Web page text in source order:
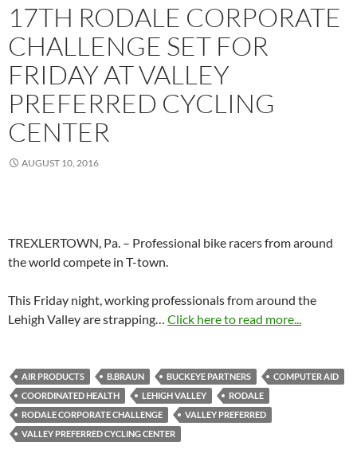
17TH RODALE CORPORATE
CHALLENGE SET FOR
FRIDAY AT VALLEY
PREFERRED CYCLING
CENTER
AUGUST 10, 2016
TREXLERTOWN, Pa. – Professional bike racers from around
the world compete in T-town.
This Friday night, working professionals from around the
Lehigh Valley are strapping… Click here to read more...
AIR PRODUCTS B.BRAUN BUCKEYE PARTNERS
COMPUTER AID
COORDINATED HEALTH
LEHIGH VALLEY
RODALE
RODALE CORPORATE CHALLENGE
VALLEY PREFERRED
VALLEY PREFERRED CYCLING CENTER